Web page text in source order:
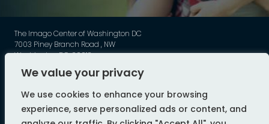
We value your privacy
We use cookies to enhance your browsing
experience, serve personalized ads or content, and
The Imago Center of Washington DC
7003 Piney Branch Road , NW
Washington DC, 20012
web design by flyte